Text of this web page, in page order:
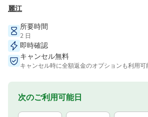
麗江
所要時間
2 日
即時確認
キャンセル無料
キャンセル時に全額返金のオプションも利用可
次のご利用可能日